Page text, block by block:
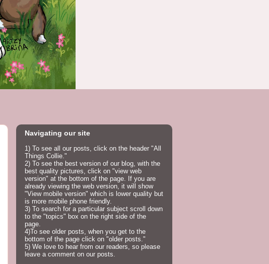
Navigating our site
1) To see all our posts, click on the header "All
Things Collie."
2) To see the best version of our blog, with the
best quality pictures, click on "view web
version" at the bottom of the page. If you are
already viewing the web version, it will show
"View mobile version" which is lower quality but
is more mobile phone friendly.
3) To search for a particular subject scroll down
to the "topics" box on the right side of the
page.
4)To see older posts, when you get to the
bottom of the page click on "older posts."
5) We love to hear from our readers, so please
leave a comment on our posts.